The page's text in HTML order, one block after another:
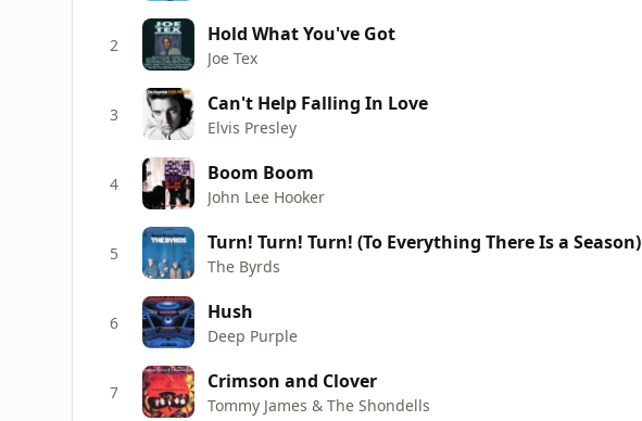
2 Hold What You've Got
Joe Tex
3 Can't Help Falling In Love
Elvis Presley
4 Boom Boom
John Lee Hooker
5 Turn! Turn! Turn! (To Everything There Is a Season)
The Byrds
6 Hush
Deep Purple
7 Crimson and Clover
Tommy James & The Shondells